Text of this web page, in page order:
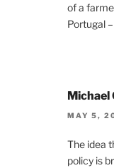
of a
Portugal
Michael
MAY 5,
The idea
policy is